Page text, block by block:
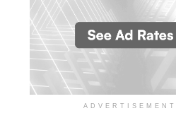
ADVERTISEMENT